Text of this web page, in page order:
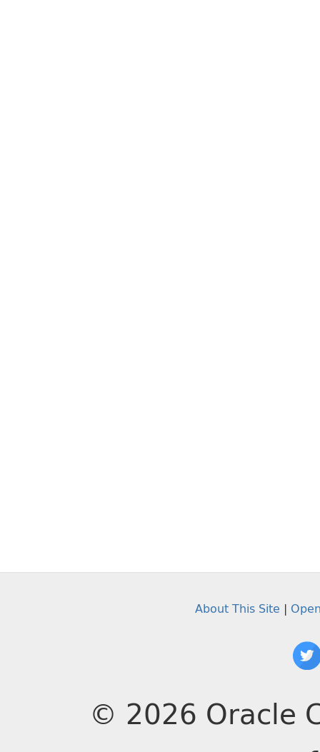
About This Site |
© 2026 Oracle